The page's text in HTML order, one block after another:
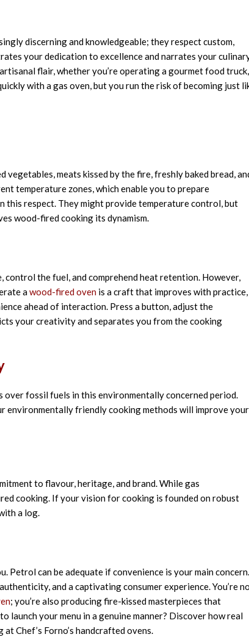
discerning and knowledgeable; they respect custom,
your dedication to excellence and narrates your
flair, whether you’re operating a gourmet food
with a gas oven, but you run the risk of becoming just
vegetables,meats kissedby the fire,freshlybaked bread,
temperature zones,whichenableyou to prepare
this respect. Theymightprovidetemperature control, but
wood-fired cooking its dynamism.
control the fuel, and comprehend heat retention. However,
awood-fired oven is a craft that improves with practice,
ahead of interaction. Press a button, adjust the
your creativity and separates you from the cooking
over fossil fuels in this environmentally concerned period.
environmentally friendly cooking methods will improve your
to flavour,heritage, and brand. While gas
cooking. If yourvisionfor cooking is foundedonrobust
a log.
can be adequate if convenience is your main concern.
and a captivating consumer experience. You’re
; you’re also producing fire-kissed masterpieces that
your menu in a genuine manner? Discover how real
Chef’s Forno’s handcrafted ovens.